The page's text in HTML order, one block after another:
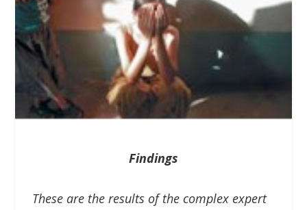
Findings
These are the results of the complex expert